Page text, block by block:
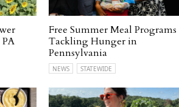
Free Summer Meal Programs
Tackling Hunger in
Pennsylvania
NEWS STATEWIDE